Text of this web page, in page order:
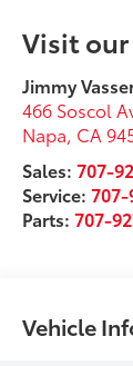
Visit
Jimmy
466 Soscol
Napa, CA
Sales:707-
Service:707-
Parts:707-
Vehicle